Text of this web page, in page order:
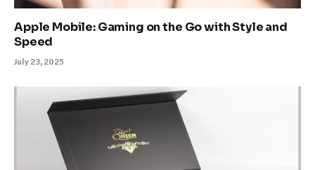
Apple Mobile: Gaming on the Go with Style and
Speed
July 23, 2025